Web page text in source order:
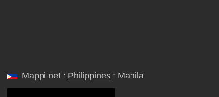
Mappi.net : Philippines : Manila